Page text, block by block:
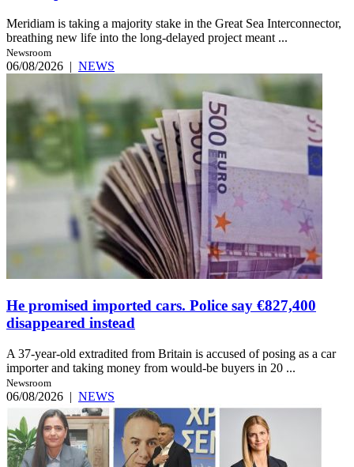
Meridiam is taking a majority stake in the Great Sea Interconnector,
breathing new life into the long-delayed project meant ...
Newsroom
06/08/2026 | NEWS
He promised imported cars. Police say €827,400
disappeared instead
A 37-year-old extradited from Britain is accused of posing as a car
importer and taking money from would-be buyers in 20 ...
Newsroom
06/08/2026 | NEWS